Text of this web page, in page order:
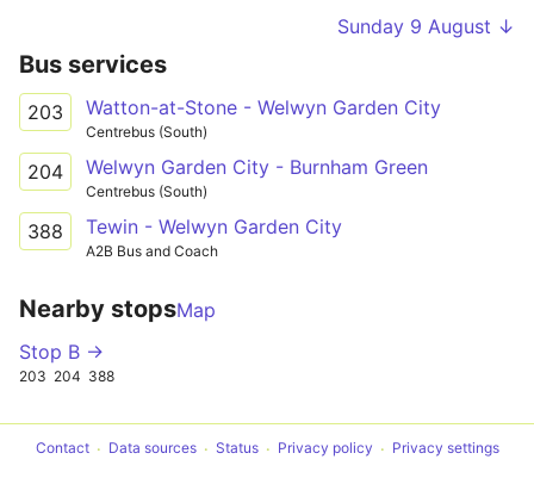
Sunday 9 August ↓
Bus services
203 Watton-at-Stone - Welwyn Garden City
Centrebus (South)
204 Welwyn Garden City - Burnham Green
Centrebus (South)
388 Tewin - Welwyn Garden City
A2B Bus and Coach
Nearby stopsMap
Stop B →
203 204 388
Contact Data sources Status Privacy policy Privacy settings